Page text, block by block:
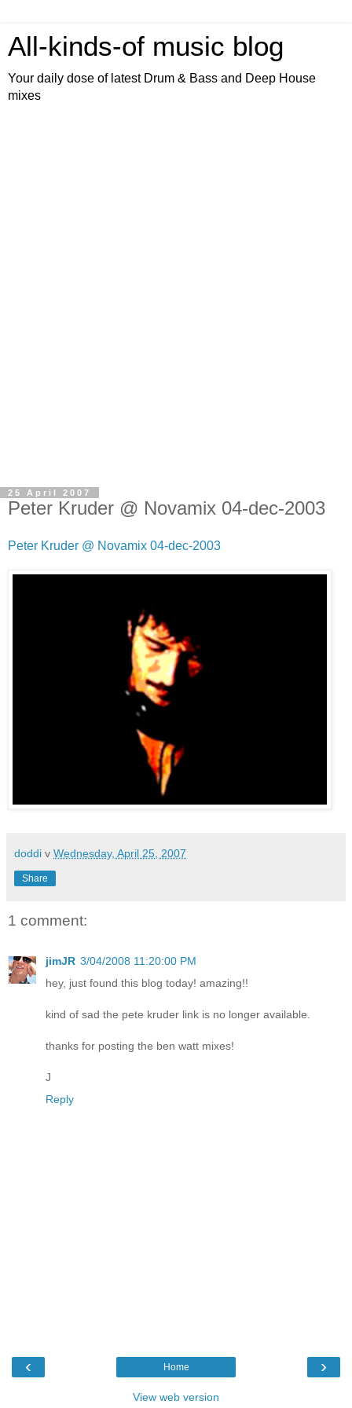
All-kinds-of music blog
Your daily dose of latest Drum & Bass and Deep House
mixes
25 April 2007
Peter Kruder @ Novamix 04-dec-2003
Peter Kruder @ Novamix 04-dec-2003
doddi v Wednesday, April 25, 2007
Share
1 comment:
jimJR 3/04/2008 11:20:00 PM
hey, just found this blog today! amazing!!
kind of sad the pete kruder link is no longer available.
thanks for posting the ben watt mixes!
J
Reply
‹ ›
Home
View web version